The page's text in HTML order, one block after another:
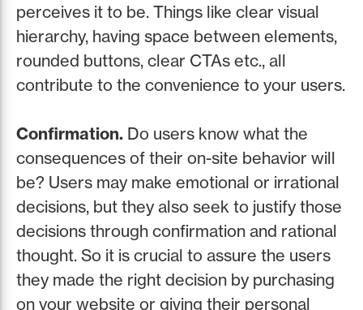
perceives it to be. Things like clear visual
hierarchy, having space between elements,
rounded buttons, clear CTAs etc., all
contribute to the convenience to your users.
Confirmation. Do users know what the
consequences of their on-site behavior will
be? Users may make emotional or irrational
decisions, but they also seek to justify those
decisions through confirmation and rational
thought. So it is crucial to assure the users
they made the right decision by purchasing
on your website or giving their personal